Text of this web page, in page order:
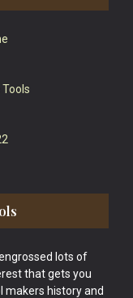
lots of
that gets you
makers history and